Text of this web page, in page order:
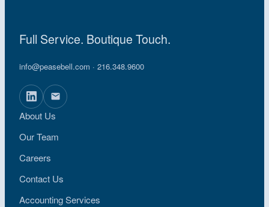
Full Service. Boutique Touch.
info@peasebell.com · 216.348.9600
About Us
Our Team
Careers
Contact Us
Accounting Services